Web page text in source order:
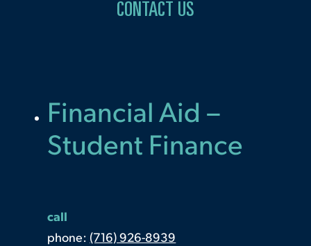
CONTACT US
Financial Aid –
Student Finance
call
phone: (716) 926-8939